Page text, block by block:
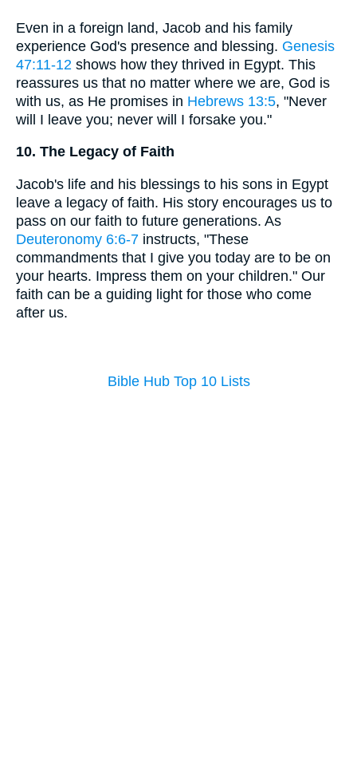
Even in a foreign land, Jacob and his family
experience God's presence and blessing. Genesis
47:11-12 shows how they thrived in Egypt. This
reassures us that no matter where we are, God is
with us, as He promises in Hebrews 13:5, "Never
will I leave you; never will I forsake you."
10. The Legacy of Faith
Jacob's life and his blessings to his sons in Egypt
leave a legacy of faith. His story encourages us to
pass on our faith to future generations. As
Deuteronomy 6:6-7 instructs, "These
commandments that I give you today are to be on
your hearts. Impress them on your children." Our
faith can be a guiding light for those who come
after us.
Bible Hub Top 10 Lists